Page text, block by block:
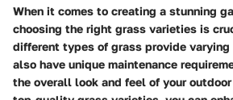
When it comes to creating a stunning
choosing the right grass varieties is
different types of grass provide
also have unique maintenance
the overall look and feel of your